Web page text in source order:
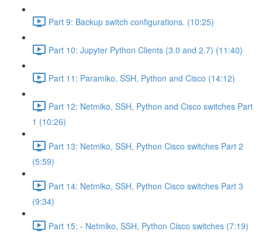
Part 9: Backup switch configurations. (10:25)
Part 10: Jupyter Python Clients (3.0 and 2.7) (11:40)
Part 11: Paramiko, SSH, Python and Cisco (14:12)
Part 12: Netmiko, SSH, Python and Cisco switches Part
1 (10:26)
Part 13: Netmiko, SSH, Python Cisco switches Part 2
(5:59)
Part 14: Netmiko, SSH, Python Cisco switches Part 3
(9:34)
Part 15: - Netmiko, SSH, Python Cisco switches (7:19)